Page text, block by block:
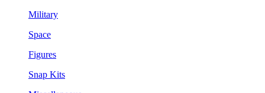
Military
Space
Figures
Snap Kits